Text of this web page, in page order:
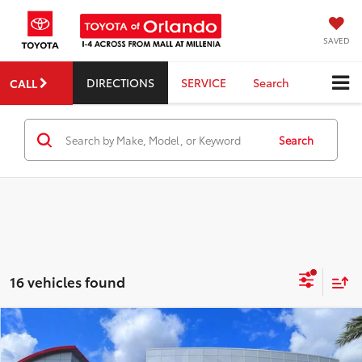
SAVED
CALL DIRECTIONS SERVICE Search
Search
16 vehicles found
2026 Toyota RAV4 Plug-in Hybrid
TSRP:
$44,369
Dealer Service Fee:
$999
Compare Vehicle